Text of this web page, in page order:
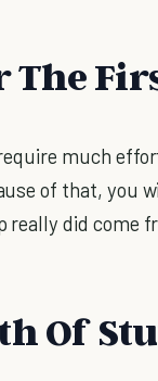
The
much
of that, you
did come
Of